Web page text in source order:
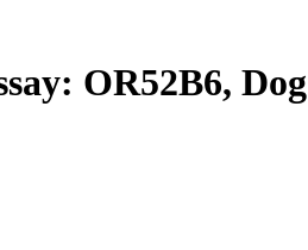
OR52B6, Dog